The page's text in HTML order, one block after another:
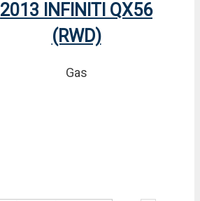
2013 INFINITI QX56
(RWD)
Gas